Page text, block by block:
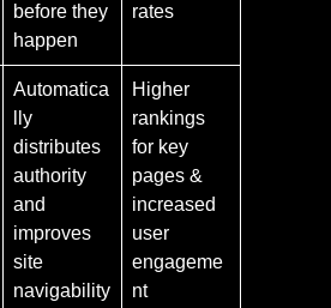
before they
happen
rates
Automatica
lly
distributes
authority
and
improves
site
navigability
Higher
rankings
for key
pages &
increased
user
engageme
nt